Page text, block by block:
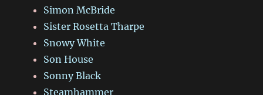
Simon McBride
Sister Rosetta Tharpe
Snowy White
Son House
Sonny Black
Steamhammer